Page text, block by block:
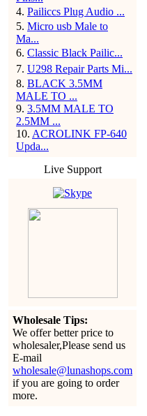
4. Pailiccs Plug Audio ...
5. Micro usb Male to
Ma...
6. Classic Black Pailic...
7. U298 Repair Parts Mi...
8. BLACK 3.5MM
MALE TO ...
9. 3.5MM MALE TO
2.5MM ...
10. ACROLINK FP-640
Upda...
Live Support
Wholesale Tips:
We offer better price to
wholesaler,Please send us
E-mail
wholesale@lunashops.com
if you are going to order
more.